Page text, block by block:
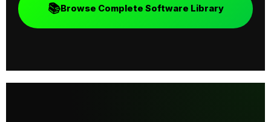
📚Browse Complete Software Library